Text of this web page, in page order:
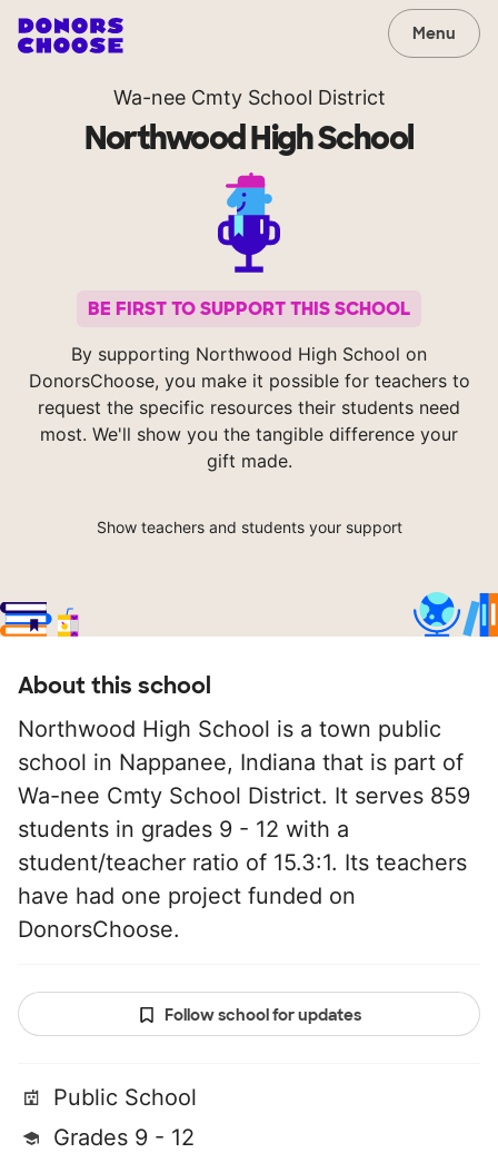
Menu
Wa-nee Cmty School District
Northwood High School
BE FIRST TO SUPPORT THIS SCHOOL
By supporting Northwood High School on
DonorsChoose, you make it possible for teachers to
request the specific resources their students need
most. We'll show you the tangible difference your
gift made.
Show teachers and students your support
About this school
Northwood High School is a town public
school in Nappanee, Indiana that is part of
Wa-nee Cmty School District. It serves 859
students in grades 9 - 12 with a
student/teacher ratio of 15.3:1. Its teachers
have had one project funded on
DonorsChoose.
Follow school for updates
Public School
Grades 9 - 12